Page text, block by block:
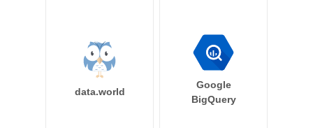
data.world
Google
BigQuery